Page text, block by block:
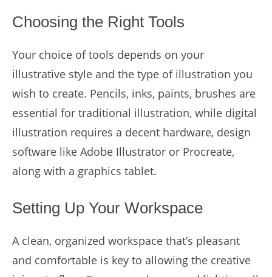
Choosing the Right Tools
Your choice of tools depends on your
illustrative style and the type of illustration you
wish to create. Pencils, inks, paints, brushes are
essential for traditional illustration, while digital
illustration requires a decent hardware, design
software like Adobe Illustrator or Procreate,
along with a graphics tablet.
Setting Up Your Workspace
A clean, organized workspace that’s pleasant
and comfortable is key to allowing the creative